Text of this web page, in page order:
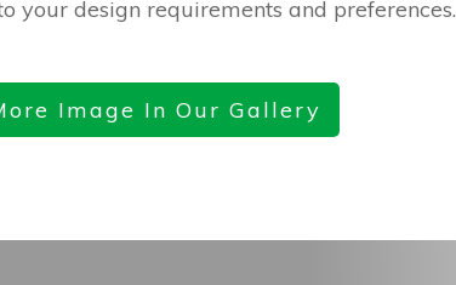
your design requirements and preferences.
Image In Our Gallery